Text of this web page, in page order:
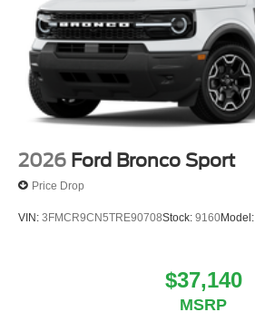
2026 Ford Bronco Sport
Price Drop
VIN: 3FMCR9CN5TRE90708Stock: 9160Model:
$37,140
MSRP